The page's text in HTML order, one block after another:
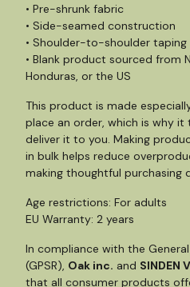
• Pre-shrunk fabric
• Side-seamed construction
• Shoulder-to-shoulder taping
• Blank product sourced from
Honduras, or the US
This product is made
place an order, which is why it
deliver it to you. Making
in bulk helps reduce
making thoughtful purchasing
Age restrictions: For adults
EU Warranty: 2 years
In compliance with the
(GPSR), Oak inc. and SINDEN
that all consumer products